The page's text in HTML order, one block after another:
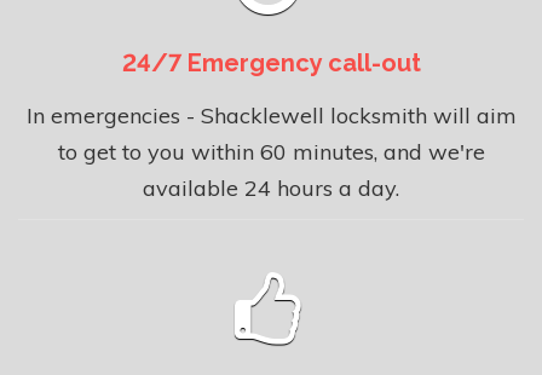
24/7 Emergency call-out
In emergencies - Shacklewell locksmith will aim
to get to you within 60 minutes, and we're
available 24 hours a day.